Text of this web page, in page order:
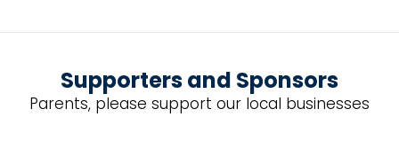
Supporters and Sponsors
Parents, please support our local businesses